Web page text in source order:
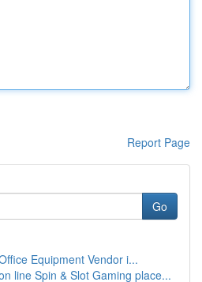
Report Page
Go
Equipment Vendor i...
line Spin & Slot Gaming place...